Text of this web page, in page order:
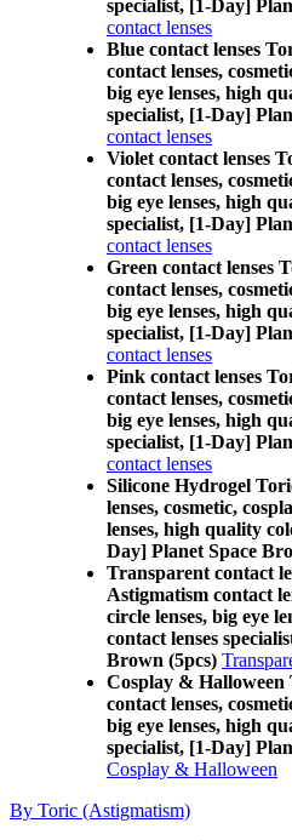
specialist, [1-Day]
contact lenses
Blue contact lenses
contact lenses,
big eye lenses, high
specialist, [1-Day]
contact lenses
Violet contact lenses
contact lenses,
big eye lenses, high
specialist, [1-Day]
contact lenses
Green contact lenses
contact lenses,
big eye lenses, high
specialist, [1-Day]
contact lenses
Pink contact lenses
contact lenses,
big eye lenses, high
specialist, [1-Day]
contact lenses
Silicone Hydrogel
lenses, cosmetic,
lenses, high quality
Day] Planet Space
Transparent contact
Astigmatism contact
circle lenses, big eye
contact lenses
Brown (5pcs)
Cosplay & Halloween
contact lenses,
big eye lenses, high
specialist, [1-Day]
Cosplay & Halloween
By Toric (Astigmatism)